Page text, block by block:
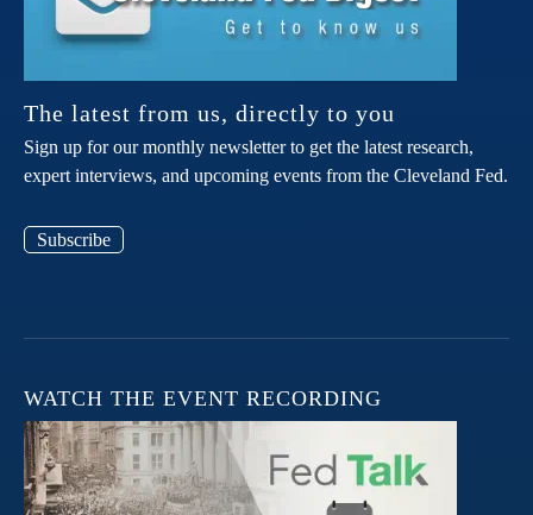
The latest from us, directly to you
Sign up for our monthly newsletter to get the latest research,
expert interviews, and upcoming events from the Cleveland Fed.
Subscribe
WATCH THE EVENT RECORDING